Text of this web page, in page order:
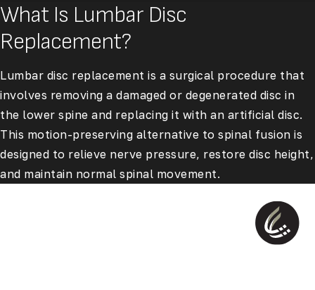
What Is Lumbar Disc
Replacement?
Lumbar disc replacement is a surgical procedure that
involves removing a damaged or degenerated disc in
the lower spine and replacing it with an artificial disc.
This motion-preserving alternative to spinal fusion is
designed to relieve nerve pressure, restore disc height,
and maintain normal spinal movement.